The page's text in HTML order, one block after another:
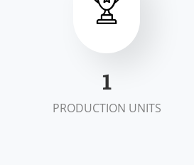
2
PRODUCTION UNITS